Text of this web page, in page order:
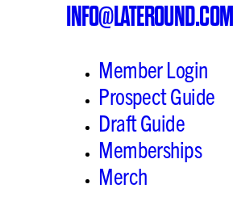
INFO@LATEROUND.COM
Member Login
Prospect Guide
Draft Guide
Memberships
Merch